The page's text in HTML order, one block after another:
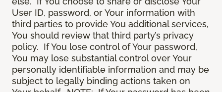
User ID, password, or Your information with
third parties to provide You additional services,
You should review that third party’s privacy
policy. If You lose control of Your password,
You may lose substantial control over Your
personally identifiable information and may be
subject to legally binding actions taken on